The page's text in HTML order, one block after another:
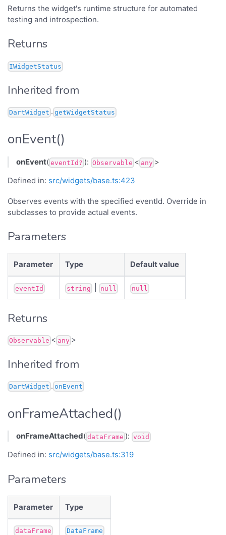
Returns the widget's runtime structure for automated
testing and introspection.
Returns
IWidgetStatus
Inherited from
DartWidget . getWidgetStatus
onEvent()
onEvent( eventId? ): Observable < any >
Defined in: src/widgets/base.ts:423
Observes events with the specified eventId. Override in
subclasses to provide actual events.
Parameters
Parameter Type Default value
eventId string | null null
Returns
Observable < any >
Inherited from
DartWidget . onEvent
onFrameAttached()
onFrameAttached( dataFrame ): void
Defined in: src/widgets/base.ts:319
Parameters
Parameter Type
dataFrame DataFrame